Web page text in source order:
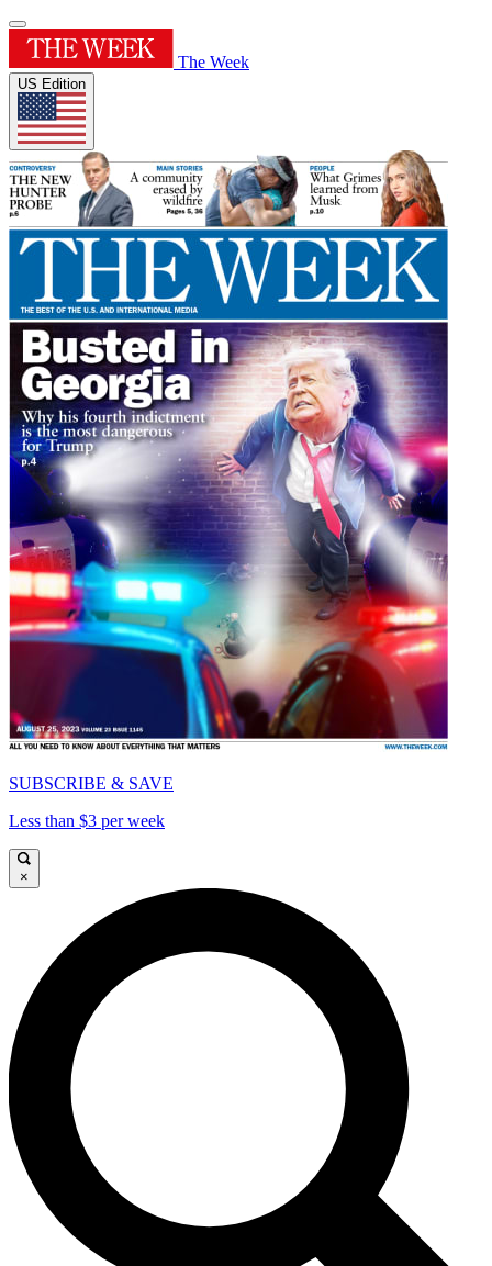
The Week
US Edition
SUBSCRIBE & SAVE
Less than $3 per week
×